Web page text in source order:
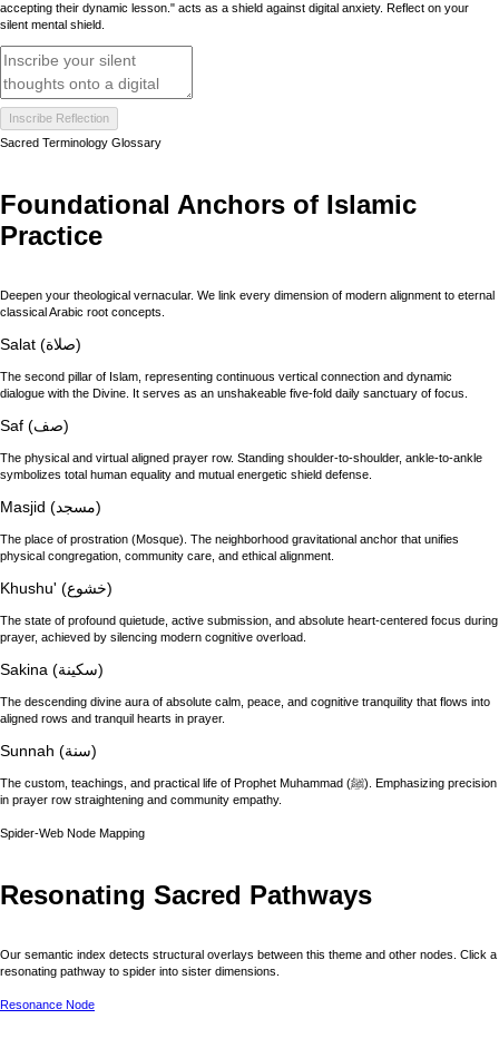
accepting their dynamic lesson." acts as a shield against digital anxiety. Reflect on your
silent mental shield.
Inscribe Reflection
Sacred Terminology Glossary
Foundational Anchors of Islamic
Practice
Deepen your theological vernacular. We link every dimension of modern alignment to eternal
classical Arabic root concepts.
Salat (صلاة)
The second pillar of Islam, representing continuous vertical connection and dynamic
dialogue with the Divine. It serves as an unshakeable five-fold daily sanctuary of focus.
Saf (صف)
The physical and virtual aligned prayer row. Standing shoulder-to-shoulder, ankle-to-ankle
symbolizes total human equality and mutual energetic shield defense.
Masjid (مسجد)
The place of prostration (Mosque). The neighborhood gravitational anchor that unifies
physical congregation, community care, and ethical alignment.
Khushu' (خشوع)
The state of profound quietude, active submission, and absolute heart-centered focus during
prayer, achieved by silencing modern cognitive overload.
Sakina (سكينة)
The descending divine aura of absolute calm, peace, and cognitive tranquility that flows into
aligned rows and tranquil hearts in prayer.
Sunnah (سنة)
The custom, teachings, and practical life of Prophet Muhammad (ﷺ). Emphasizing precision
in prayer row straightening and community empathy.
Spider-Web Node Mapping
Resonating Sacred Pathways
Our semantic index detects structural overlays between this theme and other nodes. Click a
resonating pathway to spider into sister dimensions.
Resonance Node